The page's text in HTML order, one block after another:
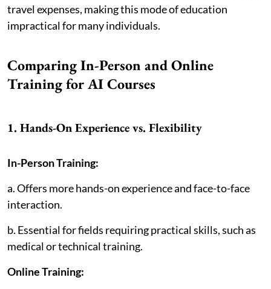
travel expenses, making this mode of education
impractical for many individuals.
Comparing In-Person and Online
Training for AI Courses
1. Hands-On Experience vs. Flexibility
In-Person Training:
a. Offers more hands-on experience and face-to-face
interaction.
b. Essential for fields requiring practical skills, such as
medical or technical training.
Online Training: